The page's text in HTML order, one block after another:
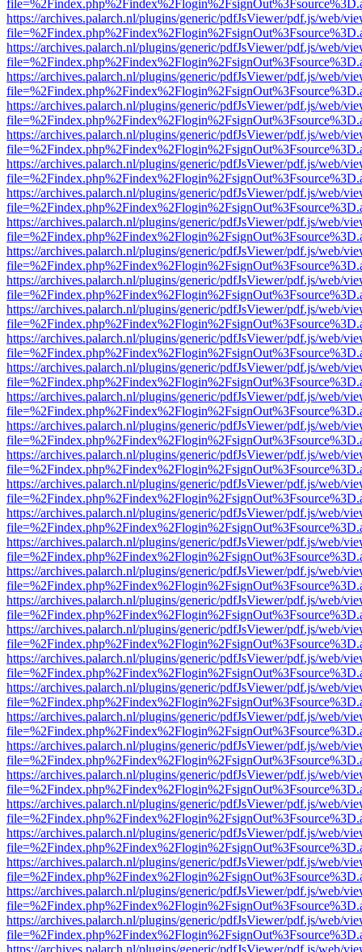
https://archives.palarch.nl/plugins/generic/pdfJsViewer/pdf.js/web/
https://archives.palarch.nl/plugins/generic/pdfJsViewer/pdf.js/web/
https://archives.palarch.nl/plugins/generic/pdfJsViewer/pdf.js/web/
https://archives.palarch.nl/plugins/generic/pdfJsViewer/pdf.js/web/
https://archives.palarch.nl/plugins/generic/pdfJsViewer/pdf.js/web/
https://archives.palarch.nl/plugins/generic/pdfJsViewer/pdf.js/web/
https://archives.palarch.nl/plugins/generic/pdfJsViewer/pdf.js/web/
https://archives.palarch.nl/plugins/generic/pdfJsViewer/pdf.js/web/
https://archives.palarch.nl/plugins/generic/pdfJsViewer/pdf.js/web/
https://archives.palarch.nl/plugins/generic/pdfJsViewer/pdf.js/web/
https://archives.palarch.nl/plugins/generic/pdfJsViewer/pdf.js/web/
https://archives.palarch.nl/plugins/generic/pdfJsViewer/pdf.js/web/
https://archives.palarch.nl/plugins/generic/pdfJsViewer/pdf.js/web/
https://archives.palarch.nl/plugins/generic/pdfJsViewer/pdf.js/web/
https://archives.palarch.nl/plugins/generic/pdfJsViewer/pdf.js/web/
https://archives.palarch.nl/plugins/generic/pdfJsViewer/pdf.js/web/
https://archives.palarch.nl/plugins/generic/pdfJsViewer/pdf.js/web/
https://archives.palarch.nl/plugins/generic/pdfJsViewer/pdf.js/web/
https://archives.palarch.nl/plugins/generic/pdfJsViewer/pdf.js/web/
https://archives.palarch.nl/plugins/generic/pdfJsViewer/pdf.js/web/
https://archives.palarch.nl/plugins/generic/pdfJsViewer/pdf.js/web/
https://archives.palarch.nl/plugins/generic/pdfJsViewer/pdf.js/web/
https://archives.palarch.nl/plugins/generic/pdfJsViewer/pdf.js/web/
https://archives.palarch.nl/plugins/generic/pdfJsViewer/pdf.js/web/
https://archives.palarch.nl/plugins/generic/pdfJsViewer/pdf.js/web/
https://archives.palarch.nl/plugins/generic/pdfJsViewer/pdf.js/web/
https://archives.palarch.nl/plugins/generic/pdfJsViewer/pdf.js/web/
https://archives.palarch.nl/plugins/generic/pdfJsViewer/pdf.js/web/
https://archives.palarch.nl/plugins/generic/pdfJsViewer/pdf.js/web/
https://archives.palarch.nl/plugins/generic/pdfJsViewer/pdf.js/web/
https://archives.palarch.nl/plugins/generic/pdfJsViewer/pdf.js/web/
https://archives.palarch.nl/plugins/generic/pdfJsViewer/pdf.js/web/
https://archives.palarch.nl/plugins/generic/pdfJsViewer/pdf.js/web/